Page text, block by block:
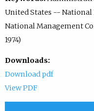
United States -- National
National Management
1974)
Downloads:
Download pdf
View PDF